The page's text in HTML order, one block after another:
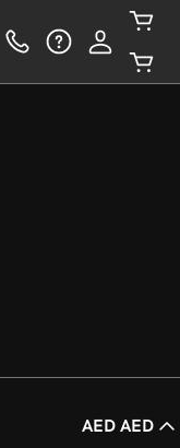
AED AED